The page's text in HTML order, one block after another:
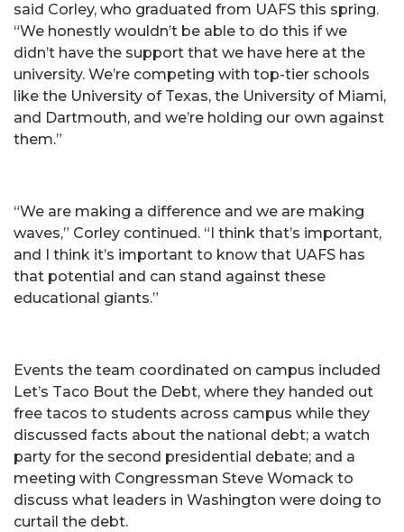
said Corley, who graduated from UAFS this spring.
“We honestly wouldn’t be able to do this if we
didn’t have the support that we have here at the
university. We’re competing with top-tier schools
like the University of Texas, the University of Miami,
and Dartmouth, and we’re holding our own against
them.”
“We are making a difference and we are making
waves,” Corley continued. “I think that’s important,
and I think it’s important to know that UAFS has
that potential and can stand against these
educational giants.”
Events the team coordinated on campus included
Let’s Taco Bout the Debt, where they handed out
free tacos to students across campus while they
discussed facts about the national debt; a watch
party for the second presidential debate; and a
meeting with Congressman Steve Womack to
discuss what leaders in Washington were doing to
curtail the debt.